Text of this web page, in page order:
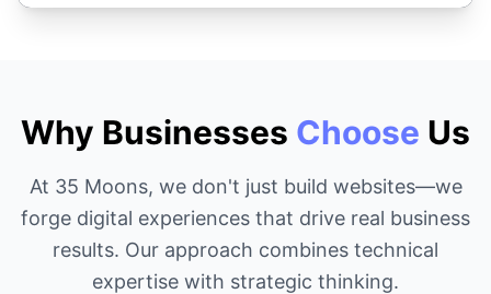
Why Businesses Choose Us
At 35 Moons, we don't just build websites—we
forge digital experiences that drive real business
results. Our approach combines technical
expertise with strategic thinking.